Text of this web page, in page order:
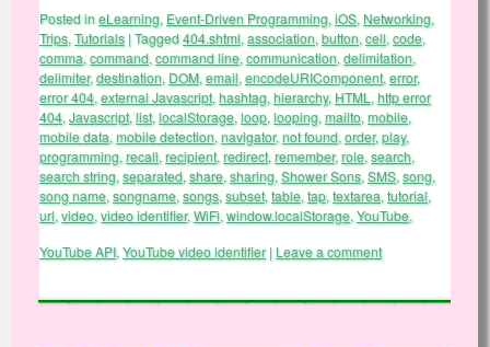
Posted ineLearning, Event-Driven Programming, iOS, Networking,
Trips, Tutorials |Tagged404.shtml, association, button, cell, code,
comma, command, command line, communication, delimitation,
delimiter,destination, DOM, email, encodeURIComponent, error,
error 404, external Javascript, hashtag, hierarchy, HTML , http error
404, Javascript, list, localStorage, loop, looping, mailto, mobile,
mobile data, mobile detection, navigator,not found, order,play,
programming, recall, recipient, redirect, remember,role, search,
search string, separated, share, sharing, Shower Sons, SMS, song,
song name, songname, songs, subset, table, tap, textarea, tutorial,
url, video, video identifier,WiFi, window.localStorage, YouTube,
YouTube API, YouTube video identifier | Leave a comment